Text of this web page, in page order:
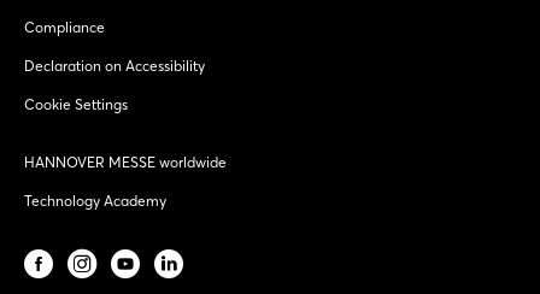
Compliance
Declaration on Accessibility
Cookie Settings
HANNOVER MESSE worldwide
Technology Academy